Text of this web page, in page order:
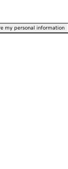
my personal information